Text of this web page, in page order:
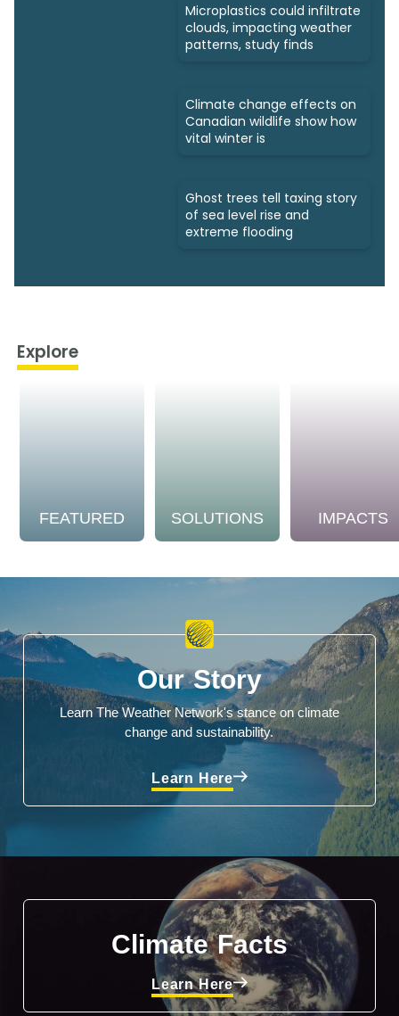
Microplastics could infiltrate
clouds, impacting weather
patterns, study finds
Climate change effects on
Canadian wildlife show how
vital winter is
Ghost trees tell taxing story
of sea level rise and
extreme flooding
Explore
FEATURED SOLUTIONS IMPACTS
Our Story
Learn The Weather Network's stance on climate
change and sustainability.
Learn Here
Climate Facts
Learn Here